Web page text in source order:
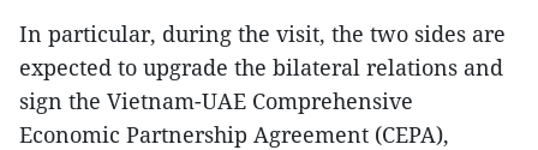
In particular, during the visit, the two sides are
expected to upgrade the bilateral relations and
sign the Vietnam-UAE Comprehensive
Economic Partnership Agreement (CEPA),